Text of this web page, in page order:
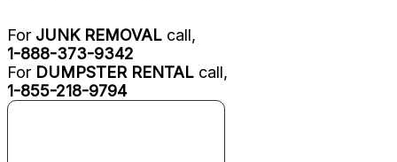
For JUNK REMOVAL call,
1-888-373-9342
For DUMPSTER RENTAL call,
1-855-218-9794